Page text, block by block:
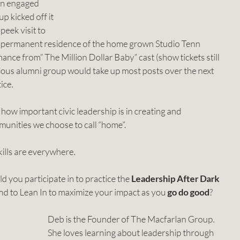
engaged
kicked off it
visit to
residence of the home grown Studio Tenn
from” The Million Dollar Baby” cast (show tickets still
alumni group would take up most posts over the next
important civic leadership is in creating and
we choose to call “home”.
are everywhere.
you participate in to practice the Leadership After Dark
to Lean In to maximize your impact as you go do good?
Deb is the Founder of The Macfarlan Group.
She loves learning about leadership through